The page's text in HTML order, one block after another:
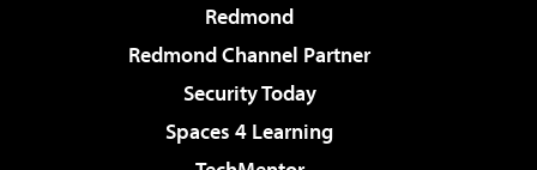
Redmond
Redmond Channel Partner
Security Today
Spaces 4 Learning